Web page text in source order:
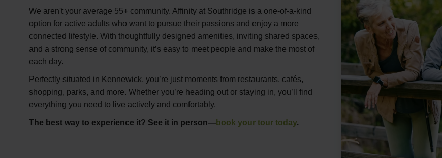
We aren't your average 55+ community. Affinity at Southridge is a one-of-a-kind
option for active adults who want to pursue their passions and enjoy a more
connected lifestyle. With thoughtfully designed amenities, inviting shared spaces,
and a strong sense of community, it’s easy to meet people and make the most of
each day.
Perfectly situated in Kennewick, you’re just moments from restaurants, cafés,
shopping, parks, and more. Whether you’re heading out or staying in, you’ll find
everything you need to live actively and comfortably.
The best way to experience it? See it in person—book your tour today.